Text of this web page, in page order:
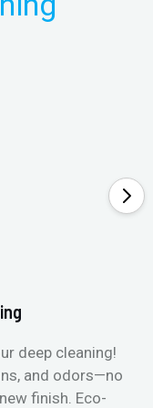
deep cleaning!
and odors—no
finish. Eco-